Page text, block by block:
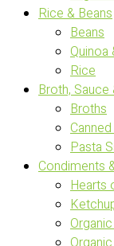
Rice & Beans
Beans
Quinoa
Rice
Broth,
Broths
Pasta
Condiments
Hearts